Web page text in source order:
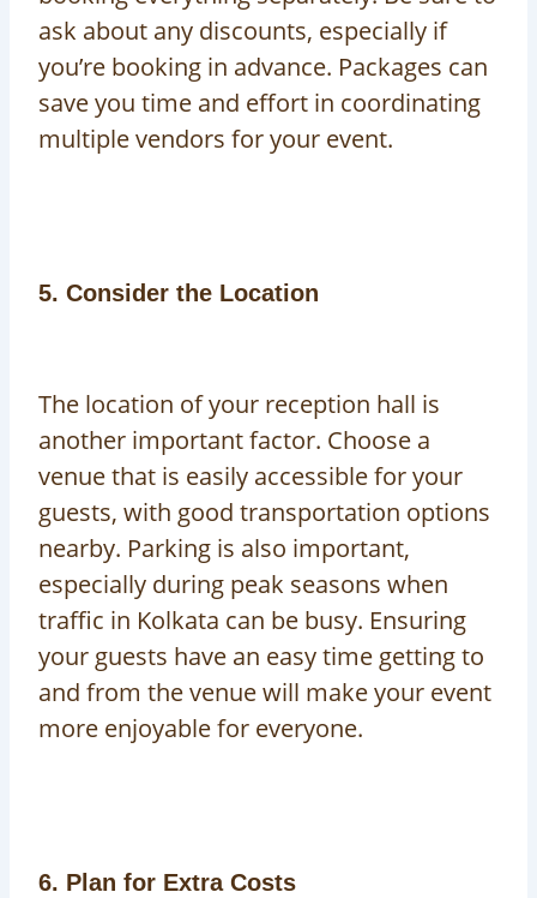
ask about any discounts, especially if
you’re booking in advance. Packages can
save you time and effort in coordinating
multiple vendors for your event.
5. Consider the Location
The location of your reception hall is
another important factor. Choose a
venue that is easily accessible for your
guests, with good transportation options
nearby. Parking is also important,
especially during peak seasons when
traffic in Kolkata can be busy. Ensuring
your guests have an easy time getting to
and from the venue will make your event
more enjoyable for everyone.
6. Plan for Extra Costs